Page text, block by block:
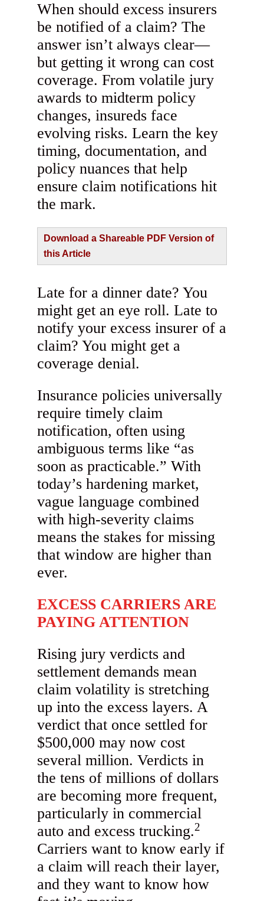
When should excess insurers
be notified of a claim? The
answer isn’t always clear—
but getting it wrong can cost
coverage. From volatile jury
awards to midterm policy
changes, insureds face
evolving risks. Learn the key
timing, documentation, and
policy nuances that help
ensure claim notifications hit
the mark.
Download a Shareable PDF Version of
this Article
Late for a dinner date? You
might get an eye roll. Late to
notify your excess insurer of a
claim? You might get a
coverage denial.
Insurance policies universally
require timely claim
notification, often using
ambiguous terms like “as
soon as practicable.” With
today’s hardening market,
vague language combined
with high-severity claims
means the stakes for missing
that window are higher than
ever.
EXCESS CARRIERS ARE
PAYING ATTENTION
Rising jury verdicts and
settlement demands mean
claim volatility is stretching
up into the excess layers. A
verdict that once settled for
$500,000 may now cost
several million. Verdicts in
the tens of millions of dollars
are becoming more frequent,
particularly in commercial
auto and excess trucking.2
Carriers want to know early if
a claim will reach their layer,
and they want to know how